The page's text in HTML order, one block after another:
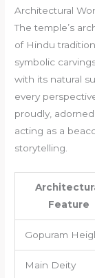
Architectural
The temple’s
of Hindu
symbolic
with its natural
every
proudly,
acting as a
storytelling.
Feature
Gopuram
Main Deity